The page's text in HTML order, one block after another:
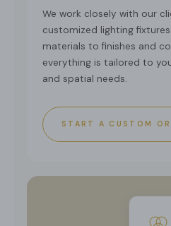
We work closely with our
customized lighting
materials to finishes and
everything is tailored to
and spatial needs.
START A CUSTOM